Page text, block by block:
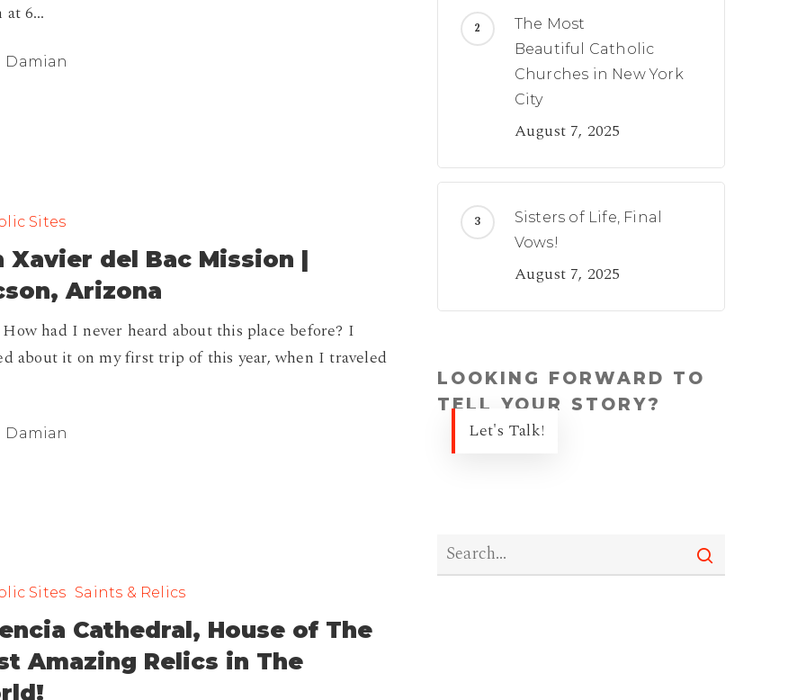
at 6…
Damian
Sites
Xavier del Bac Mission |
Arizona
had I never heard about this place before? I
about it on my first trip of this year, when I traveled
Damian
Sites Saints & Relics
Cathedral, House of The
Amazing Relics in The
The Most
Beautiful Catholic
Churches in New York
City
August 7, 2025
Sisters of Life, Final
Vows!
August 7, 2025
LOOKING FORWARD TO
TELL YOUR STORY?
Let's Talk!